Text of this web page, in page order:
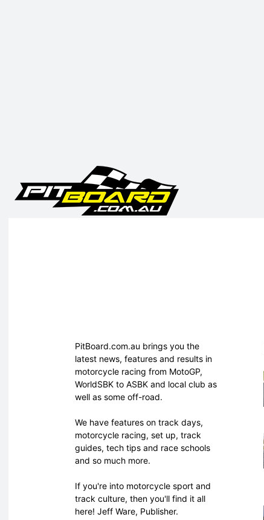
PitBoard.com.au brings you the
latest news, features and results in
motorcycle racing from MotoGP,
WorldSBK to ASBK and local club as
well as some off-road.
We have features on track days,
motorcycle racing, set up, track
guides, tech tips and race schools
and so much more.
If you're into motorcycle sport and
track culture, then you'll find it all
here! Jeff Ware, Publisher.